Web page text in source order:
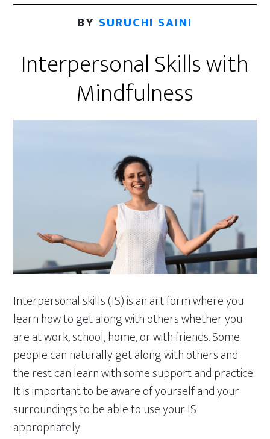
BY SURUCHI SAINI
Interpersonal Skills with
Mindfulness
Interpersonal skills (IS) is an art form where you
learn how to get along with others whether you
are at work, school, home, or with friends. Some
people can naturally get along with others and
the rest can learn with some support and practice.
It is important to be aware of yourself and your
surroundings to be able to use your IS
appropriately.